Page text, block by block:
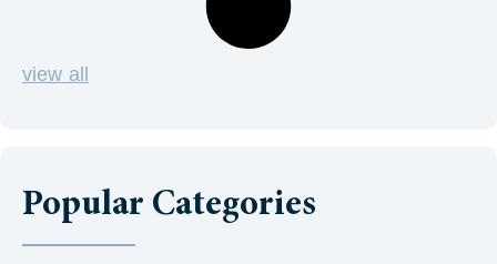
view all
Popular Categories